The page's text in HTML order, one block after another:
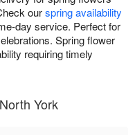
ourspring availability
day service. Perfect for
Spring flower
requiring timely
York